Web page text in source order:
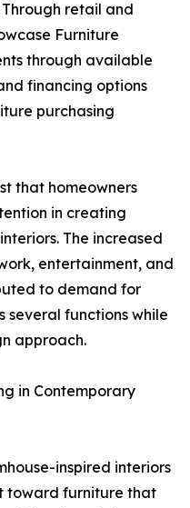
Through retail and
Furniture
through available
financing options
purchasing
that homeowners
in creating
The increased
entertainment, and
to demand for
functions while
approach.
in Contemporary
inspired interiors
toward furniture that